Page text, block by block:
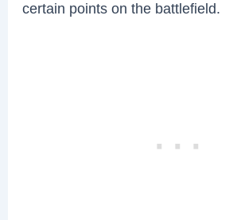
certain points on the battlefield.